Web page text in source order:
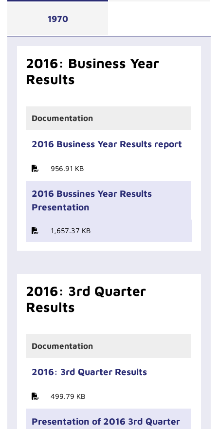
1970
2016: Business Year
Results
Documentation
2016 Business Year Results report
956.91 KB
2016 Bussines Year Results
Presentation
1,657.37 KB
2016: 3rd Quarter
Results
Documentation
2016: 3rd Quarter Results
499.79 KB
Presentation of 2016 3rd Quarter